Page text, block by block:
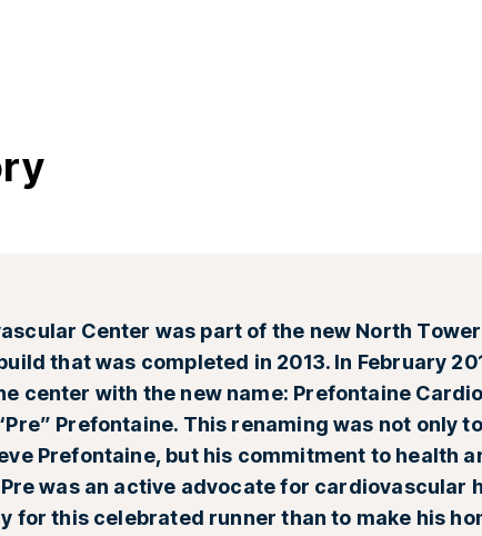
Center was part of the new North
that was completed in 2013. In February
center with the new name: Prefontaine
Prefontaine. This renaming was not only
Prefontaine, but his commitment to health
was an active advocate for cardiovascular
for this celebrated runner than to make his